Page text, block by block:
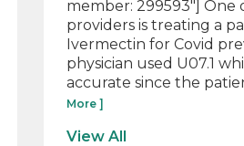
member: 299593"] One
providers is treating a
Ivermectin for Covid
physician used U07.1
accurate since the
More ]
View All